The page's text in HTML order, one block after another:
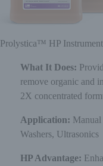
Prolystica™ HP
What It Does:
remove organic and
2X concentrated
Application: Manual
Washers, Ultrasonics
HP Advantage: